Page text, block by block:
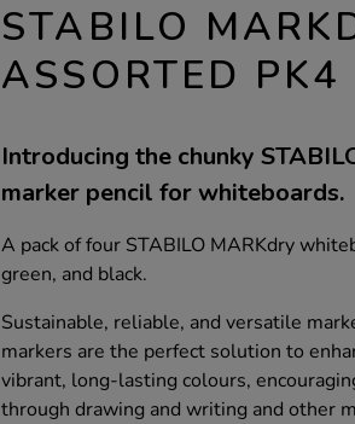
STABILO
ASSORTED PK4
Introducing the chunky
marker pencil for whiteboards.
A pack of four STABILO MARKdry
green, and black.
Sustainable, reliable, and versatile
markers are the perfect solution to
vibrant, long-lasting colours,
through drawing and writing and other